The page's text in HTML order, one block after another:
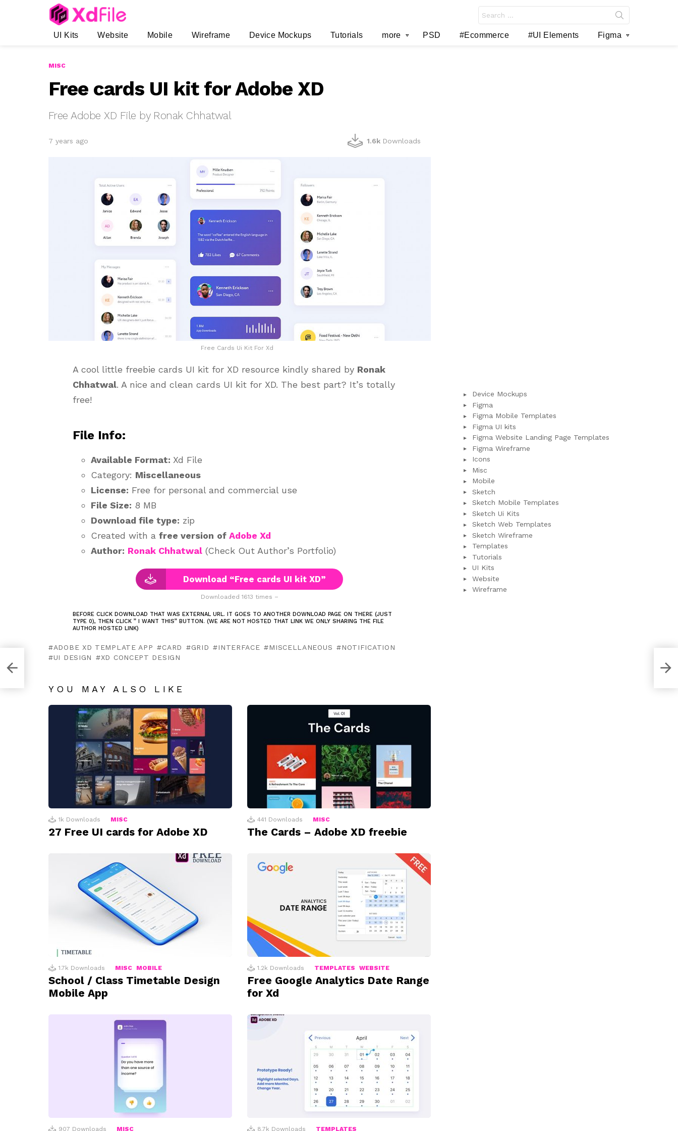
for:
UI Kits Website Mobile Wireframe Device Mockups Tutorials more PSD #Ecommerce #UI Elements Figma
MISC
Free cards UI kit for Adobe XD
Free Adobe XD File by Ronak Chhatwal
7 years ago 1.6k Downloads
Free Cards Ui Kit For Xd
A cool little freebie cards UI kit for XD resource kindly shared by Ronak
Chhatwal. A nice and clean cards UI kit for XD. The best part? It’s totally
free!
File Info:
Available Format: Xd File
Category: Miscellaneous
License: Free for personal and commercial use
File Size: 8 MB
Download file type: zip
Created with a free version of Adobe Xd
Author: Ronak Chhatwal (Check Out Author’s Portfolio)
Download “Free cards UI kit XD”
Downloaded 1613 times –
BEFORE CLICK DOWNLOAD THAT WAS EXTERNAL URL. IT GOES TO ANOTHER DOWNLOAD PAGE ON THERE (JUST
TYPE 0), THEN CLICK ” I WANT THIS” BUTTON. (WE ARE NOT HOSTED THAT LINK WE ONLY SHARING THE FILE
AUTHOR HOSTED LINK)
ADOBE XD TEMPLATE APP CARD GRID INTERFACE MISCELLANEOUS
NOTIFICATION
UI DESIGN
XD CONCEPT DESIGN
YOU MAY ALSO LIKE
1k Downloads MISC
27 Free UI cards for Adobe XD
441 Downloads MISC
The Cards – Adobe XD freebie
1.7k Downloads MISC MOBILE
School / Class Timetable Design
Mobile App
1.2k Downloads TEMPLATES WEBSITE
Free Google Analytics Date Range
for Xd
907 Downloads MISC 8.7k Downloads TEMPLATES
iOS
Device Mockups
Figma
Figma Mobile Templates
Figma UI kits
Figma Website Landing Page Templates
Figma Wireframe
Icons
Misc
Mobile
Sketch
Sketch Mobile Templates
Sketch Ui Kits
Sketch Web Templates
Sketch Wireframe
Templates
Tutorials
UI Kits
Website
Wireframe